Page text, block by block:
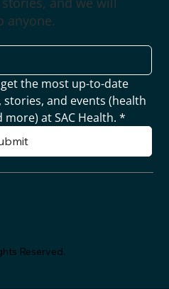
Reserved.
anyone.
the most up-to-date
and events (health
at SAC Health. *